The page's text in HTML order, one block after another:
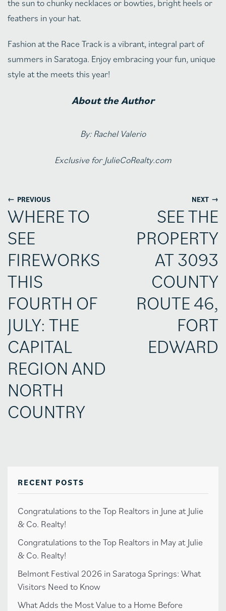
RECENT POSTS
Congratulations to the Top Realtors in June at Julie
& Co. Realty!
Congratulations to the Top Realtors in May at Julie
& Co. Realty!
Belmont Festival 2026 in Saratoga Springs: What
Visitors Need to Know
What Adds the Most Value to a Home Before
the sun to chunky necklaces or bowties, bright heels or
feathers in your hat.
Fashion at the Race Track is a vibrant, integral part of
summers in Saratoga. Enjoy embracing your fun, unique
style at the meets this year!
About the Author
By: Rachel Valerio
Exclusive for JulieCoRealty.com
← PREVIOUS
WHERE TO
SEE
FIREWORKS
THIS
FOURTH OF
JULY: THE
CAPITAL
REGION AND
NORTH
COUNTRY
NEXT →
SEE THE
PROPERTY
AT 3093
COUNTY
ROUTE 46,
FORT
EDWARD